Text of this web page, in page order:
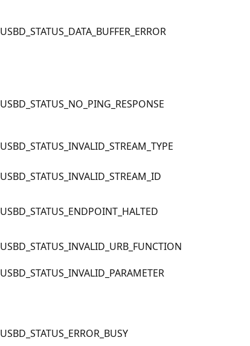
USBD_STATUS_DATA_BUFFER_ERROR
USBD_STATUS_NO_PING_RESPONSE
USBD_STATUS_INVALID_STREAM_TYPE
USBD_STATUS_INVALID_STREAM_ID
USBD_STATUS_ENDPOINT_HALTED
USBD_STATUS_INVALID_URB_FUNCTION
USBD_STATUS_INVALID_PARAMETER
USBD_STATUS_ERROR_BUSY